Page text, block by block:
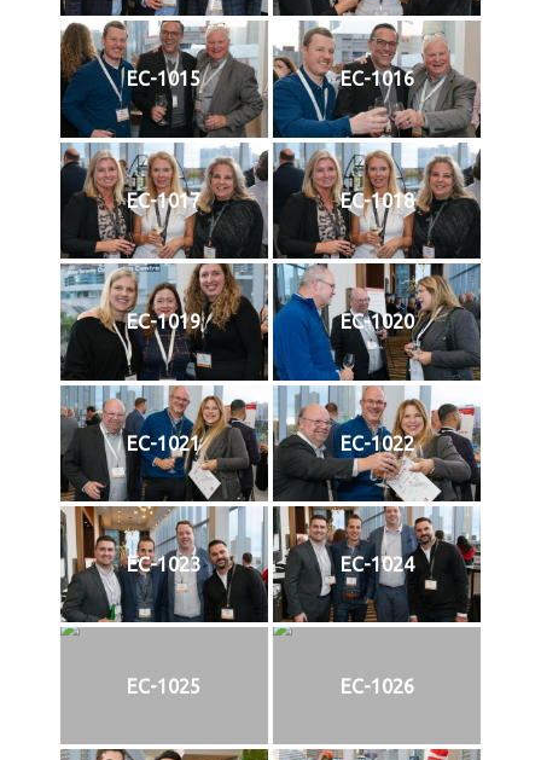
EC-1015 EC-1016
EC-1017 EC-1018
EC-1019 EC-1020
EC-1021 EC-1022
EC-1023 EC-1024
EC-1025 EC-1026